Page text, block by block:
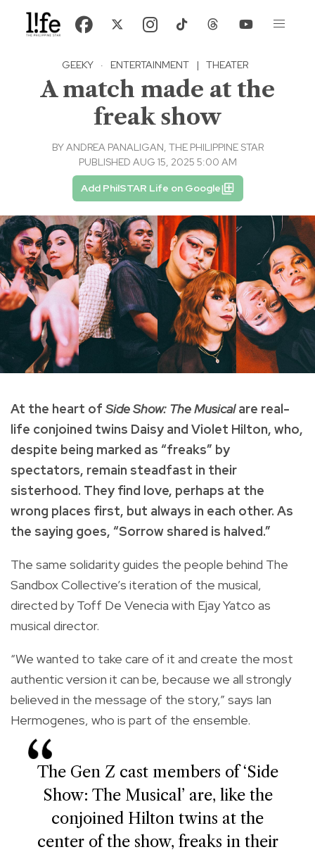
GEEKY · ENTERTAINMENT | THEATER
A match made at the
freak show
BYANDREA PANALIGAN, THE PHILIPPINE STAR
PUBLISHED AUG 15, 2025 5:00 AM
Add PhilSTAR Life on Google
At the heart of Side Show: The Musicalare real-
life conjoined twins Daisy and Violet Hilton, who,
despite being marked as “freaks” by
spectators, remain steadfast in their
sisterhood. They find love, perhaps at the
wrong places first, but always in each other. As
the saying goes, “Sorrow shared is halved.”
The same solidarity guides the people behind The
Sandbox Collective’s iteration of the musical,
directed by Toff De Venecia with Ejay Yatco as
musical director.
“We wanted to take care of it and create the most
authentic version it can be, because we all strongly
believed in the message of the story,” says Ian
Hermogenes, who is part of the ensemble.
The Gen Z cast members of ‘Side
Show: The Musical’ are, like the
conjoined Hilton twins at the
center of the show, freaks in their